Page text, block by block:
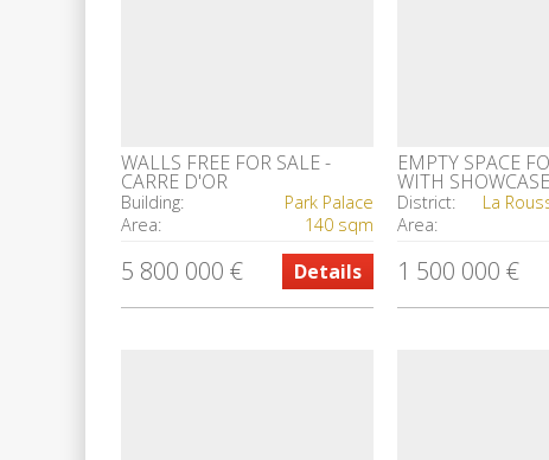
WALLS FREE FOR SALE -
CARRE D'OR
Building:
Park Palace
Area:
140 sqm
5 800 000 € Details
EMPTY SPACE
WITH
ODEONTOWER
District:
Area:
1 500 000 €